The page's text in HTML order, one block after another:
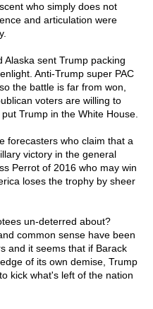
who simply does not
and articulation were
Alaska sent Trump packing
Anti-Trump super PAC
so the battle is far from won,
voters are willing to
Trump in the White House.
forecasters who claim that a
victory in the general
Perrot of 2016 who may win
loses the trophy by sheer
un-deterred about?
common sense have been
and it seems that if Barack
of its own demise, Trump
kick what's left of the nation